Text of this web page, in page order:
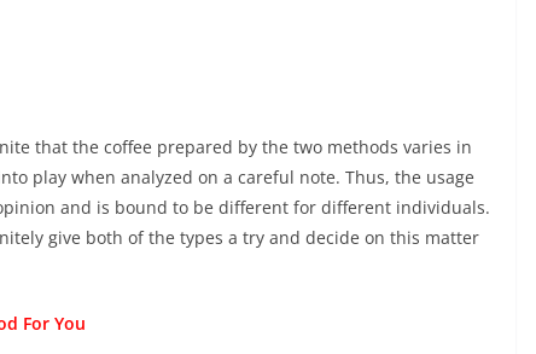
that the coffee prepared by the two methods varies in
play when analyzed on a careful note. Thus, the usage
and is bound to be different for different individuals.
give both of the types a try and decide on this matter
For You